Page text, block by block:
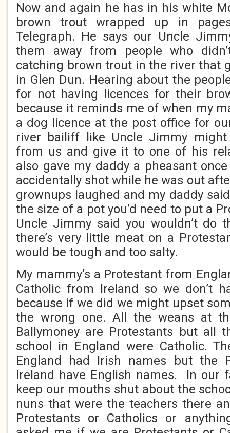
Now and again he has in his white
brown trout wrapped up in
Telegraph. He says our Uncle
them away from people who
catching brown trout in the river that
in Glen Dun. Hearing about the
for not having licences for their
because it reminds me of when my
a dog licence at the post office for
river bailiff like Uncle Jimmy
from us and give it to one of his
also gave my daddy a pheasant
accidentally shot while he was out
grownups laughed and my daddy
the size of a pot you’d need to put a
Uncle Jimmy said you wouldn’t do
there’s very little meat on a
would be tough and too salty.
My mammy’s a Protestant from
Catholic from Ireland so we don’t
because if we did we might upset
the wrong one. All the weans at
Ballymoney are Protestants but all
school in England were Catholic.
England had Irish names but the
Ireland have English names. In our
keep our mouths shut about the
nuns that were the teachers there
Protestants or Catholics or